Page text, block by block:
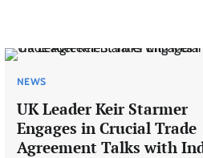
NEWS
UK Leader Keir Starmer
Engages in Crucial Trade
Agreement Talks with